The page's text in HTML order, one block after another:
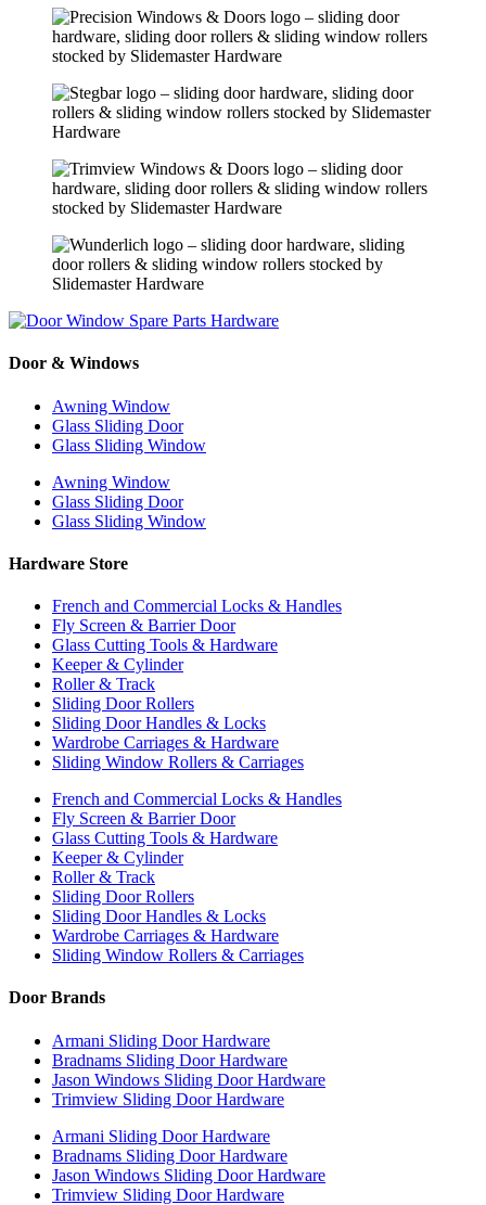
Door & Windows
Awning Window
Glass Sliding Door
Glass Sliding Window
Awning Window
Glass Sliding Door
Glass Sliding Window
Hardware Store
French and Commercial Locks & Handles
Fly Screen & Barrier Door
Glass Cutting Tools & Hardware
Keeper & Cylinder
Roller & Track
Sliding Door Rollers
Sliding Door Handles & Locks
Wardrobe Carriages & Hardware
Sliding Window Rollers & Carriages
French and Commercial Locks & Handles
Fly Screen & Barrier Door
Glass Cutting Tools & Hardware
Keeper & Cylinder
Roller & Track
Sliding Door Rollers
Sliding Door Handles & Locks
Wardrobe Carriages & Hardware
Sliding Window Rollers & Carriages
Door Brands
Armani Sliding Door Hardware
Bradnams Sliding Door Hardware
Jason Windows Sliding Door Hardware
Trimview Sliding Door Hardware
Armani Sliding Door Hardware
Bradnams Sliding Door Hardware
Jason Windows Sliding Door Hardware
Trimview Sliding Door Hardware